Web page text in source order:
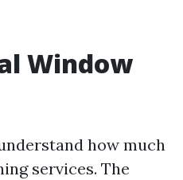
Window
how much
services. The